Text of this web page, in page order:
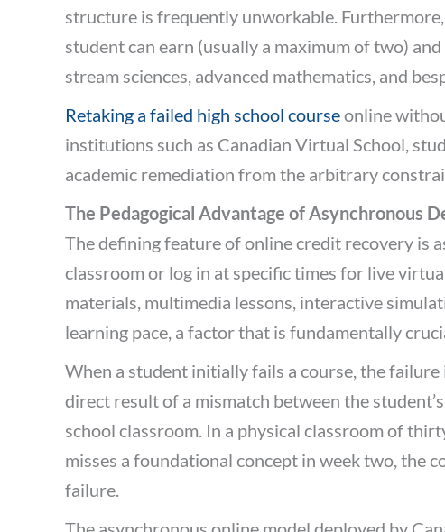
structure is frequently unworkable.
student can earn (usually a maximum of two)
stream sciences, advanced mathematics, and
Retaking a failed high school courseonline
institutions such as Canadian Virtual School,
academic remediation from the arbitrary
The Pedagogical Advantage of Asynchronous
The defining feature of online credit recovery is
classroom or log in at specific times for live
materials, multimedia lessons, interactive
learning pace, a factor that is fundamentally
When a student initially fails a course, the
direct result of a mismatch between the
school classroom. In a physical classroom of
misses a foundational concept in week two, the
failure.